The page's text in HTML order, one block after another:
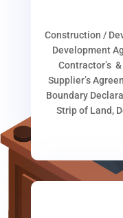
Construction /
Development
Contractor’s
Supplier’s
Boundary
Strip of Land,